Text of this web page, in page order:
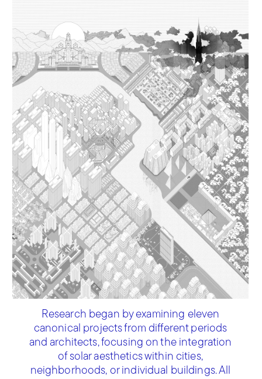
Research began by examining eleven
canonical projects from different periods
and architects, focusing on the integration
of solar aesthetics within cities,
neighborhoods, or individual buildings. All